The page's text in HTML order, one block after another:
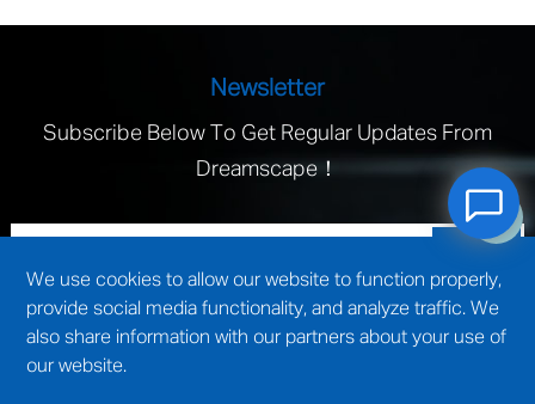
Newsletter
Subscribe Below To Get Regular Updates From
Dreamscape！
We use cookies to allow our website to function properly,
provide social media functionality, and analyze traffic. We
also share information with our partners about your use of
our website.